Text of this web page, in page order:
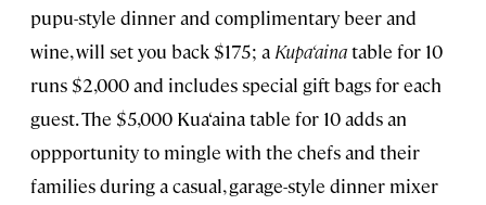
pupu-style dinner and complimentary beer and
wine, will set you back $175; a Kupa‘ainatable for 10
runs $2,000 and includes special gift bags for each
guest. The $5,000 Kua‘aina table for 10 adds an
oppportunity to mingle with the chefs and their
families during a casual, garage-style dinner mixer